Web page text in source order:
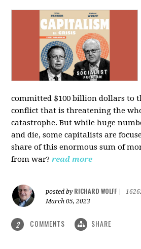
committed $100 billion dollars to
conflict that is threatening the
catastrophe. But while huge
and die, some capitalists are
share of this enormous sum of
from war? read more
posted by RICHARD WOLFF
March 05, 2023
2 COMMENTS SHARE